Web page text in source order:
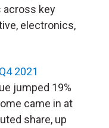
across key
electronics,
Q4 2021
jumped 19%
came in at
share, up